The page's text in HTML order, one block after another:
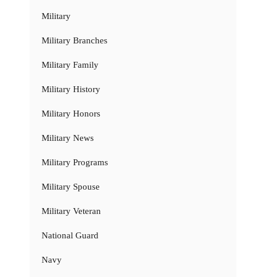
Military
Military Branches
Military Family
Military History
Military Honors
Military News
Military Programs
Military Spouse
Military Veteran
National Guard
Navy